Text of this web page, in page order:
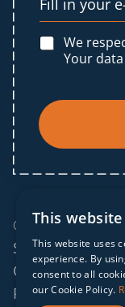
We
Your
© 2025 IF
Sitemap
Cookies policy
Privacy policy
This
This website uses
experience. By
consent to all
our Cookie Policy.